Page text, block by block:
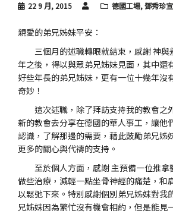
22 9 月, 2015 德國工場,鄧秀珍
親愛的弟兄姊妹平安：
三個月的述職轉眼就結束，感謝 神與
年之後，得以與眾弟兄姊妹見面，其中還
好些年長的弟兄姊妹，更有一位十幾年沒
奇妙！
這次述職，除了拜訪支持我的教會之
新的教會去分享在德國的華人事工，讓他
認識，了解那邊的需要，藉此鼓勵弟兄姊
更多的關心與代禱的支持。
至於個人方面，感謝 主預備一位推拿
做些治療，減輕一點坐骨神經的痛楚，和
以鬆弛下來。特別感謝個別弟兄姊妹對我
兄姊妹因為繁忙沒有機會相約，但是能見